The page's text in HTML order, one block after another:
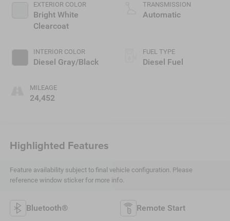
EXTERIOR COLOR
Bright White
Clearcoat
INTERIOR COLOR
Diesel Gray/Black
MILEAGE
24,452
TRANSMISSION
Automatic
FUEL TYPE
Diesel Fuel
Highlighted Features
Feature availability subject to final vehicle configuration. Please
reference window sticker for more info.
Bluetooth® Remote Start